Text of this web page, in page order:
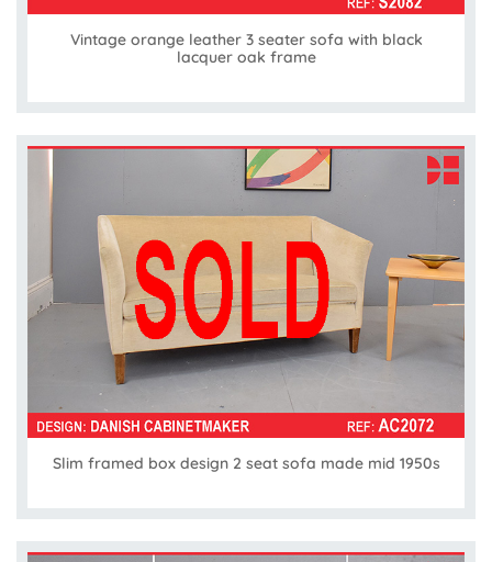
Vintage orange leather 3 seater sofa with black
lacquer oak frame
Slim framed box design 2 seat sofa made mid 1950s